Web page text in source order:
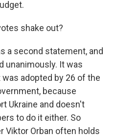
shake out?
a second statement, and
unanimously. It was
was adopted by 26 of the
because
Ukraine and doesn't
to do it either. So
Viktor Orban often holds